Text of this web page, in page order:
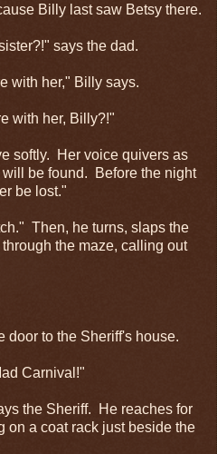
Billy last saw Betsy there.
says the dad.
with her," Billy says.
with her, Billy?!"
softly. Her voice quivers as
be found. Before the night
be lost."
Then, he turns, slaps the
the maze, calling out
door to the Sheriff's house.
Carnival!"
the Sheriff. He reaches for
on a coat rack just beside the